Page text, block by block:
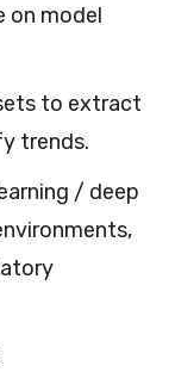
on model
to extract
trends.
/ deep